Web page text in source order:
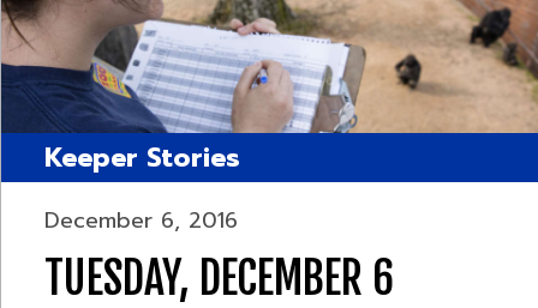
Keeper Stories
December 6, 2016
TUESDAY, DECEMBER 6